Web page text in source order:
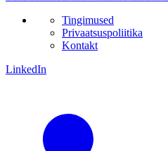
Tingimused
Privaatsuspoliitika
Kontakt
LinkedIn